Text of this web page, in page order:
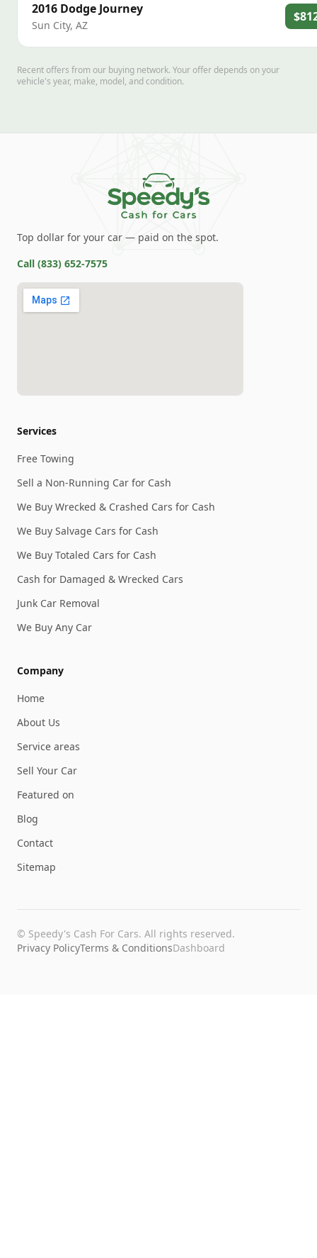
2016 Dodge Journey
Sun City, AZ
Recent offers from our buying network. Your offer depends on your
vehicle's year, make, model, and condition.
Top dollar for your car — paid on the spot.
Call (833) 652-7575
Services
Free Towing
Sell a Non-Running Car for Cash
We Buy Wrecked & Crashed Cars for Cash
We Buy Salvage Cars for Cash
We Buy Totaled Cars for Cash
Cash for Damaged & Wrecked Cars
Junk Car Removal
We Buy Any Car
Company
Home
About Us
Service areas
Sell Your Car
Featured on
Blog
Contact
Sitemap
© Speedy's Cash For Cars. All rights reserved.
Privacy PolicyTerms & ConditionsDashboard